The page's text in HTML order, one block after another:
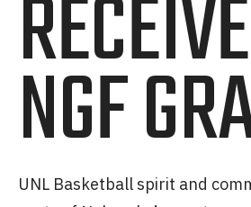
NGF
UNL Basketball spirit and